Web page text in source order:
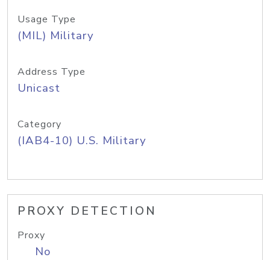
Usage Type
(MIL) Military
Address Type
Unicast
Category
(IAB4-10) U.S. Military
PROXY DETECTION
Proxy
No